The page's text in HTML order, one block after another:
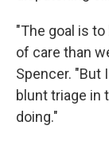
"The goal is
of care than
Spencer. "But
blunt triage in
doing."